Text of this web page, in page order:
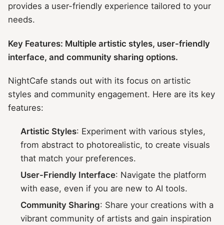
provides a user-friendly experience tailored to your
needs.
Key Features: Multiple artistic styles, user-friendly
interface, and community sharing options.
NightCafe stands out with its focus on artistic
styles and community engagement. Here are its key
features:
Artistic Styles: Experiment with various styles,
from abstract to photorealistic, to create visuals
that match your preferences.
User-Friendly Interface: Navigate the platform
with ease, even if you are new to AI tools.
Community Sharing: Share your creations with a
vibrant community of artists and gain inspiration